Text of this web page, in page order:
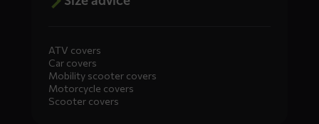
ATV covers
Car covers
Mobility scooter covers
Motorcycle covers
Scooter covers